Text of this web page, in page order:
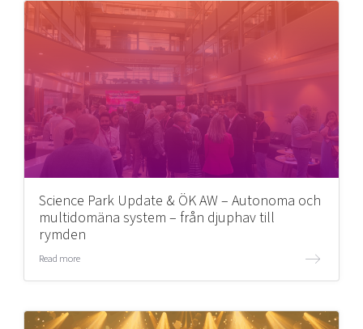
Science Park Update & ÖK AW – Autonoma och
multidomäna system – från djuphav till
rymden
Read more